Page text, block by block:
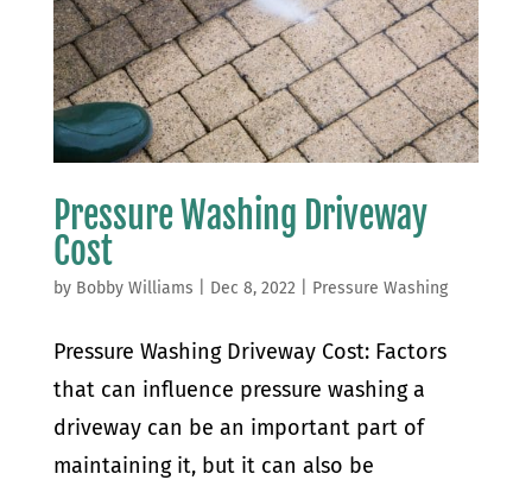
Pressure Washing Driveway
Cost
by Bobby Williams Dec 8, 2022 Pressure Washing
Pressure Washing Driveway Cost: Factors
that can influence pressure washing a
driveway can be an important part of
maintaining it, but it can also be